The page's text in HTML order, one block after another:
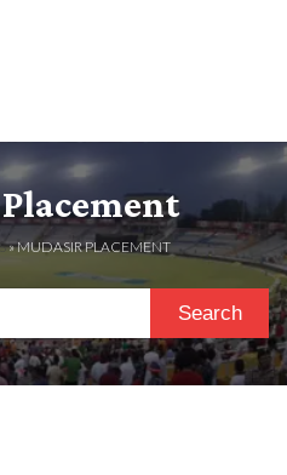
» MUDASIR PLACEMENT
Search